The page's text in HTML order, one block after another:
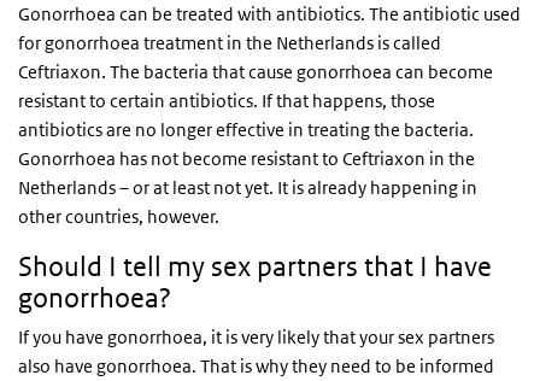
Gonorrhoea can be treated with antibiotics. The antibiotic used
for gonorrhoea treatment in the Netherlands is called
Ceftriaxon. The bacteria that cause gonorrhoea can become
resistant to certain antibiotics. If that happens, those
antibiotics are no longer effective in treating the bacteria.
Gonorrhoea has not become resistant to Ceftriaxon in the
Netherlands – or at least not yet. It is already happening in
other countries, however.
Should I tell my sex partners that I have
gonorrhoea?
If you have gonorrhoea, it is very likely that your sex partners
also have gonorrhoea. That is why they need to be informed